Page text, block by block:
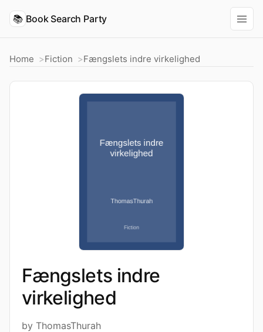
📚 Book Search Party
Home Fiction Fængslets indre virkelighed
Fængslets indre
virkelighed
by ThomasThurah